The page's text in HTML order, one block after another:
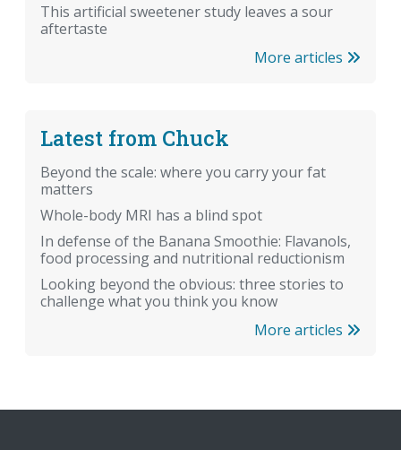
This artificial sweetener study leaves a sour
aftertaste
More articles
Latest from Chuck
Beyond the scale: where you carry your fat
matters
Whole-body MRI has a blind spot
In defense of the Banana Smoothie: Flavanols,
food processing and nutritional reductionism
Looking beyond the obvious: three stories to
challenge what you think you know
More articles